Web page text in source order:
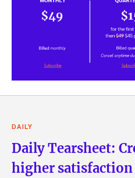
DAILY
Daily Tearsheet:
higher satisfaction